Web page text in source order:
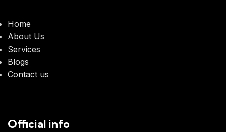
Home
About Us
Services
Blogs
Contact us
Official info